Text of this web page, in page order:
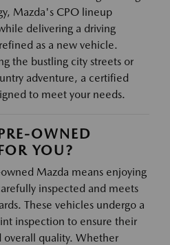
Mazda's CPO lineup
delivering a driving
as a new vehicle.
the bustling city streets or
adventure, a certified
to meet your needs.
OWNED
YOU?
Mazda means enjoying
inspected and meets
These vehicles undergo a
inspection to ensure their
overall quality. Whether